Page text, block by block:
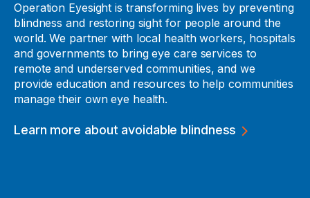
Operation Eyesight is transforming lives by preventing
blindness and restoring sight for people around the
world. We partner with local health workers, hospitals
and governments to bring eye care services to
remote and underserved communities, and we
provide education and resources to help communities
manage their own eye health.
Learn more about avoidable blindness